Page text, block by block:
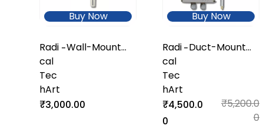
Buy Now
Radi
cal
Tec
hArt
-Wall-Mount
₹3,000.00
Buy Now
Radi
cal
Tec
hArt
-Duct-Mount
₹4,500.0
0
₹5,200.0
0